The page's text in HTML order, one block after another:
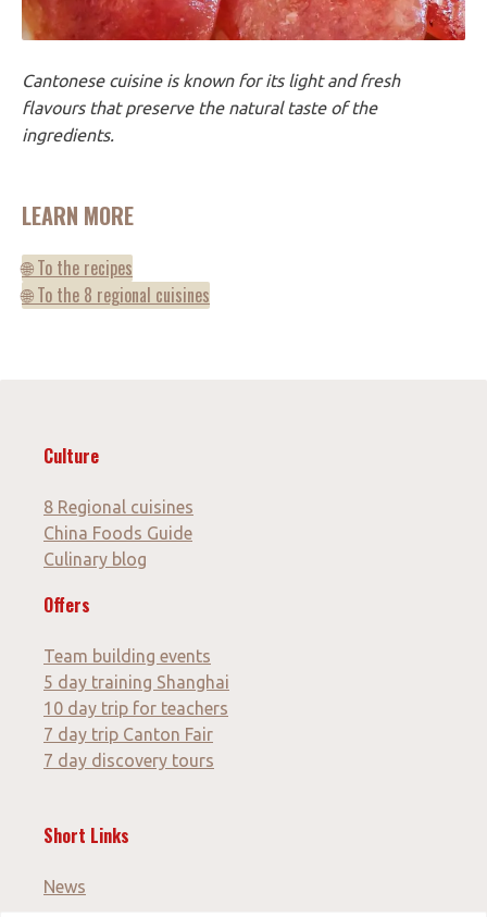
Cantonese cuisine is known for its light and fresh
flavours that preserve the natural taste of the
ingredients.
LEARN MORE
🌐 To the recipes
🌐 To the 8 regional cuisines
Culture
8 Regional cuisines
China Foods Guide
Culinary blog
Offers
Team building events
5 day training Shanghai
10 day trip for teachers
7 day trip Canton Fair
7 day discovery tours
Short Links
News